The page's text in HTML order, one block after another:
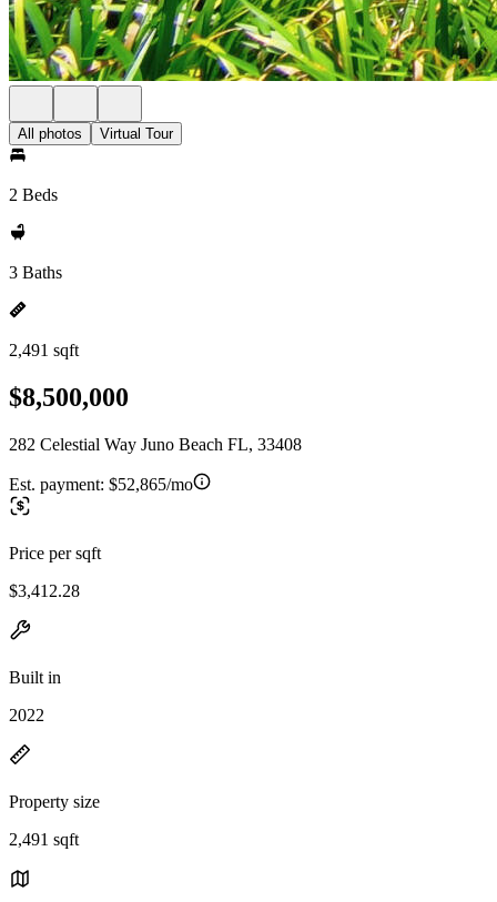
All photos Virtual Tour
2 Beds
3 Baths
2,491 sqft
$8,500,000
282 Celestial Way Juno Beach FL, 33408
Est. payment: $52,865/mo
Price per sqft
$3,412.28
Built in
2022
Property size
2,491 sqft